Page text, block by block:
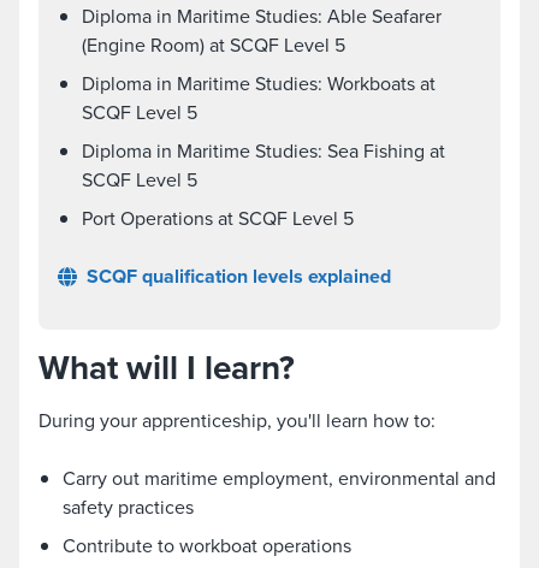
Diploma in Maritime Studies: Able Seafarer
(Engine Room) at SCQF Level 5
Diploma in Maritime Studies: Workboats at
SCQF Level 5
Diploma in Maritime Studies: Sea Fishing at
SCQF Level 5
Port Operations at SCQF Level 5
SCQF qualification levels explained
What will I learn?
During your apprenticeship, you'll learn how to:
Carry out maritime employment, environmental and
safety practices
Contribute to workboat operations